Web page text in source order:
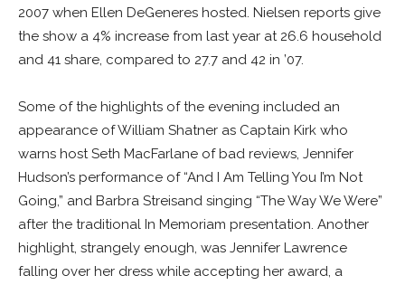
2007 when Ellen DeGeneres hosted. Nielsen reports give
the show a 4% increase from last year at 26.6 household
and 41 share, compared to 27.7 and 42 in ’07.
Some of the highlights of the evening included an
appearance of William Shatner as Captain Kirk who
warns host Seth MacFarlane of bad reviews, Jennifer
Hudson’s performance of “And I Am Telling You I’m Not
Going,” and Barbra Streisand singing “The Way We Were”
after the traditional In Memoriam presentation. Another
highlight, strangely enough, was Jennifer Lawrence
falling over her dress while accepting her award, a